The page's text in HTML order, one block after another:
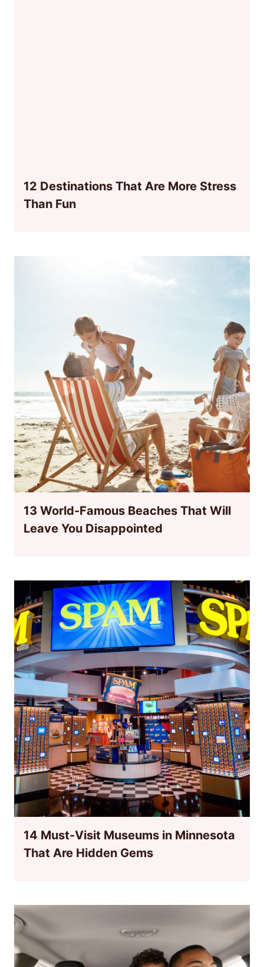
12 Destinations That Are More Stress
Than Fun
13 World-Famous Beaches That Will
Leave You Disappointed
14 Must-Visit Museums in Minnesota
That Are Hidden Gems